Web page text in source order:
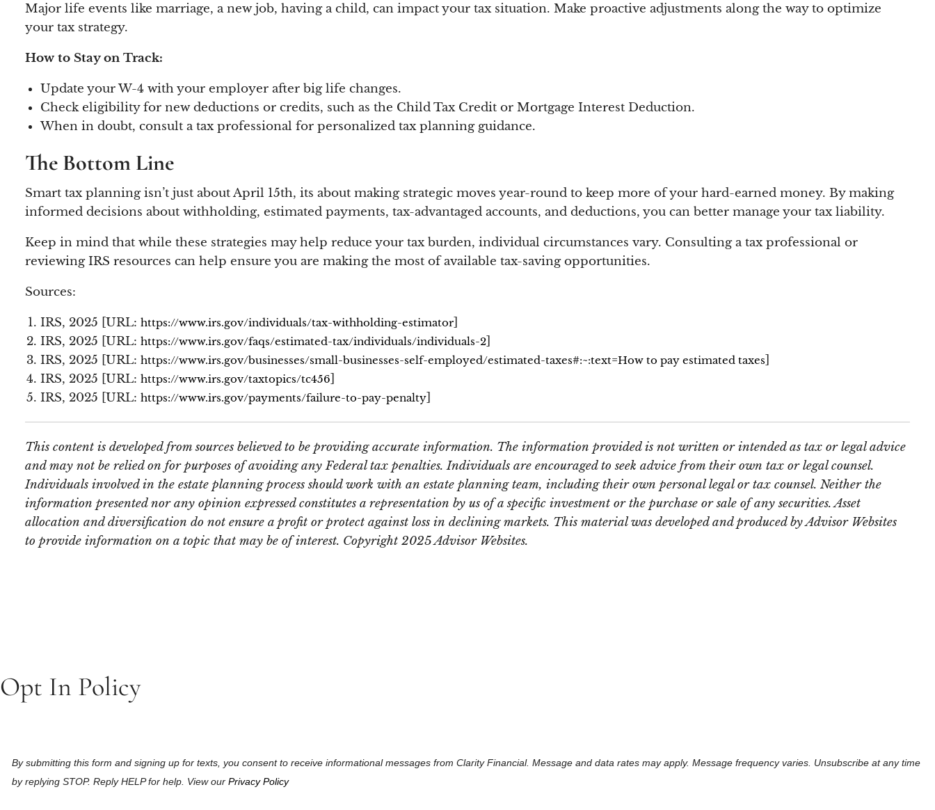
Major life events like marriage, a new job, having a child, can impact your tax situation. Make proactive adjustments along the way to optimize
your tax strategy.
How to Stay on Track:
Update your W-4 with your employer after big life changes.
Check eligibility for new deductions or credits, such as the Child Tax Credit or Mortgage Interest Deduction.
When in doubt, consult a tax professional for personalized tax planning guidance.
The Bottom Line
Smart tax planning isn’t just about April 15th, its about making strategic moves year-round to keep more of your hard-earned money. By making
informed decisions about withholding, estimated payments, tax-advantaged accounts, and deductions, you can better manage your tax liability.
Keep in mind that while these strategies may help reduce your tax burden, individual circumstances vary. Consulting a tax professional or
reviewing IRS resources can help ensure you are making the most of available tax-saving opportunities.
Sources:
IRS, 2025 [URL: https://www.irs.gov/individuals/tax-withholding-estimator]
IRS, 2025 [URL: https://www.irs.gov/faqs/estimated-tax/individuals/individuals-2]
IRS, 2025 [URL: https://www.irs.gov/businesses/small-businesses-self-employed/estimated-taxes#:~:text=Howto pay estimated taxes
IRS, 2025 [URL: https://www.irs.gov/taxtopics/tc456
IRS, 2025 [URL: https://www.irs.gov/payments/failure-to-pay-penalty]
This content is developed from sources believed to be providing accurate information. The information provided is not written or intended as tax or legal advice
and may not be relied on for purposes of avoiding any Federal tax penalties. Individuals are encouraged to seek advice from their own tax or legal counsel.
Individuals involved in the estate planning process should work with an estate planning team, including their own personal legal or tax counsel. Neither the
information presented nor any opinion expressed constitutes a representation by us of a specific investment or the purchase or sale of any securities. Asset
allocation and diversification do not ensure a profit or protect against loss in declining markets. This material was developed and produced by Advisor Websites
to provide information on a topic that may be of interest. Copyright 2025 Advisor Websites.
Opt In Policy
By submitting this form and signing up for texts, you consent to receive informational messages from Clarity Financial. Message and data rates may apply. Message frequency varies. Unsubscribe at any time
by replying STOP. Reply HELP for help. View our Privacy Policy